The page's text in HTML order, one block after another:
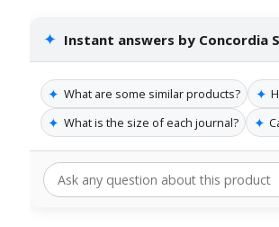
✦ Instant answers by Concordia
✦ What are some similar products? ✦
✦ What is the size of each journal? ✦